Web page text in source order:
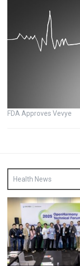
FDA Approves Vevye
Health News